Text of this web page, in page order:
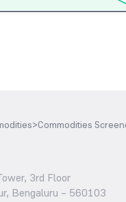
>Commodities
3rd Floor
Bengaluru – 560103